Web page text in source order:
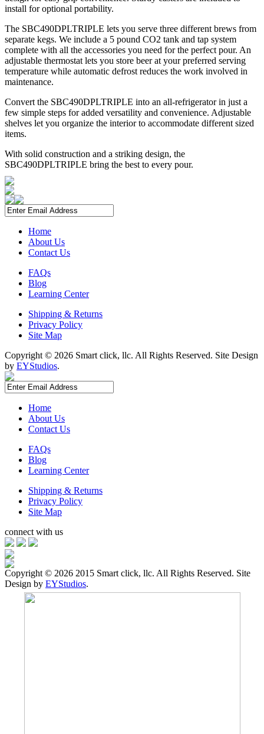
install for optional portability.
The SBC490DPLTRIPLE lets you serve three different brews from
separate kegs. We include a 5 pound CO2 tank and tap system
complete with all the accessories you need for the perfect pour. An
adjustable thermostat lets you store beer at your preferred serving
temperature while automatic defrost reduces the work involved in
maintenance.
Convert the SBC490DPLTRIPLE into an all-refrigerator in just a
few simple steps for added versatility and convenience. Adjustable
shelves let you organize the interior to accommodate different sized
items.
With solid construction and a striking design, the
SBC490DPLTRIPLE bring the best to every pour.
Complete triple tap kit with accessories lets you serve three
brews
Converts to a refrigerator for added convenience
Home
About Us
Contact Us
FAQs
Blog
Learning Center
Shipping & Returns
Privacy Policy
Site Map
Copyright © 2026 Smart click, llc. All Rights Reserved. Site Design
by EYStudios.
Home
About Us
Contact Us
FAQs
Blog
Learning Center
Shipping & Returns
Privacy Policy
Site Map
connect with us
Copyright © 2026 2015 Smart click, llc. All Rights Reserved. Site
Design by EYStudios.